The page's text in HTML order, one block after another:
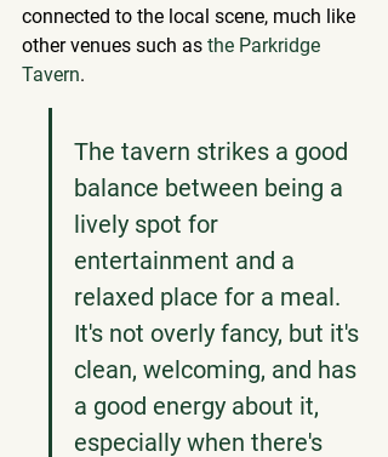
connected to the local scene, much like
other venues such as the Parkridge
Tavern.
The tavern strikes a good
balance between being a
lively spot for
entertainment and a
relaxed place for a meal.
It's not overly fancy, but it's
clean, welcoming, and has
a good energy about it,
especially when there's